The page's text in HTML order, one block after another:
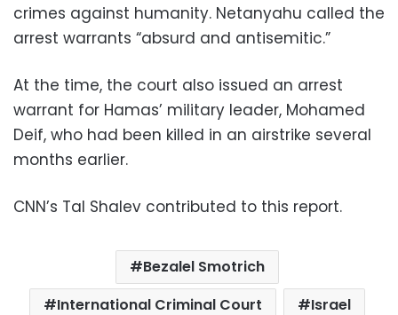
crimes against humanity. Netanyahu called the
arrest warrants “absurd and antisemitic.”
At the time, the court also issued an arrest
warrant for Hamas’ military leader, Mohamed
Deif, who had been killed in an airstrike several
months earlier.
CNN’s Tal Shalev contributed to this report.
Bezalel Smotrich
International Criminal Court
Israel